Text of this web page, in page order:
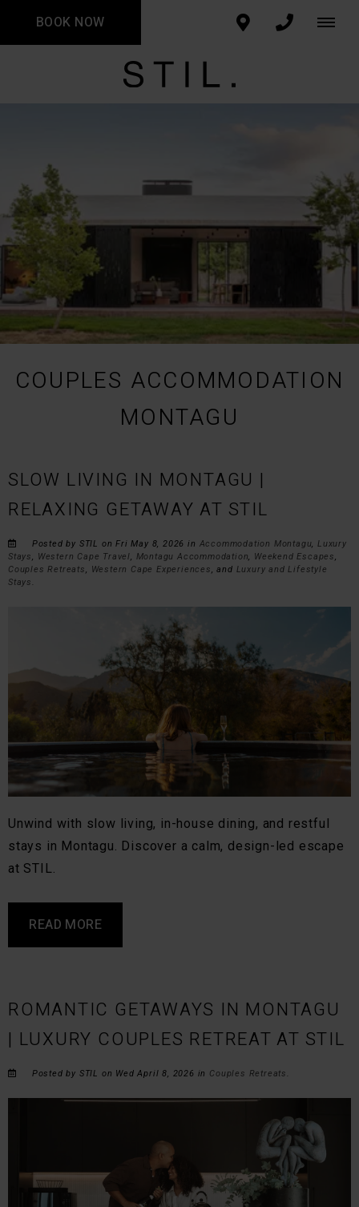
BOOK NOW
COUPLES ACCOMMODATION
MONTAGU
SLOW LIVING IN MONTAGU |
RELAXING GETAWAY AT STIL
Posted by STIL on Fri May 8, 2026 in Accommodation Montagu, Luxury
Stays, Western Cape Travel, Montagu Accommodation, Weekend Escapes,
Couples Retreats, Western Cape Experiences, and Luxury and Lifestyle
Stays.
Unwind with slow living, in-house dining, and restful
stays in Montagu. Discover a calm, design-led escape
at STIL.
READ MORE
ROMANTIC GETAWAYS IN MONTAGU
| LUXURY COUPLES RETREAT AT STIL
Posted by STIL on Wed April 8, 2026 in Couples Retreats.